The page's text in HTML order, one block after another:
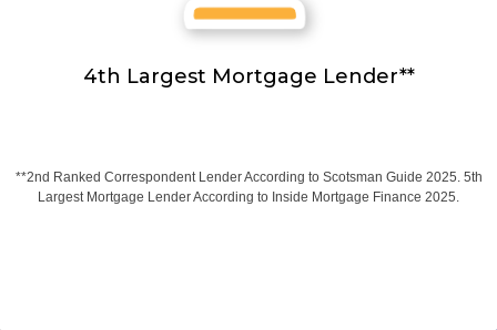
4th Largest Mortgage Lender**
**2nd Ranked Correspondent Lender According to Scotsman Guide 2025. 5th
Largest Mortgage Lender According to Inside Mortgage Finance 2025.